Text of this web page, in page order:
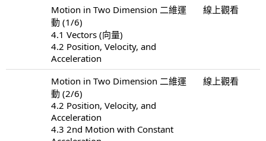
Motion in Two Dimension 二維運
動 (1/6)
4.1 Vectors (向量)
4.2 Position, Velocity, and
Acceleration
線上觀看
Motion in Two Dimension 二維運
動 (2/6)
4.2 Position, Velocity, and
Acceleration
4.3 2nd Motion with Constant
線上觀看